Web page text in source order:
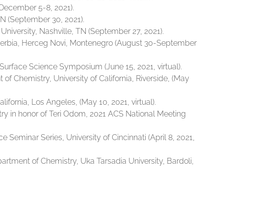
5-8, 2021).
(September 30, 2021).
Nashville, TN (September 27, 2021).
Herceg Novi, Montenegro (August 30-September
Science Symposium (June 15, 2021, virtual).
Chemistry, University of California, Riverside, (May
Los Angeles, (May 10, 2021, virtual).
in honor of Teri Odom, 2021 ACS National Meeting
Series, University of Cincinnati (April 8, 2021,
of Chemistry, Uka Tarsadia University, Bardoli,